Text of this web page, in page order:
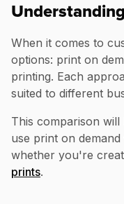
When it comes to
options: print on
printing. Each
suited to different
This comparison
use print on
whether you're
prints.